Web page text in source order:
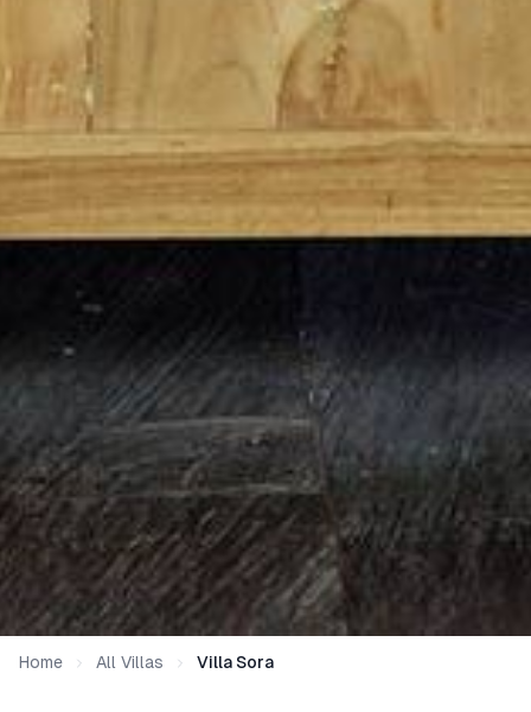
Home All Villas Villa Sora